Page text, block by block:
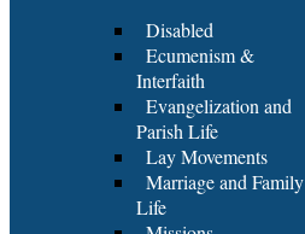
Disabled
Ecumenism &
Interfaith
Evangelization and
Parish Life
Lay Movements
Marriage and Family
Life